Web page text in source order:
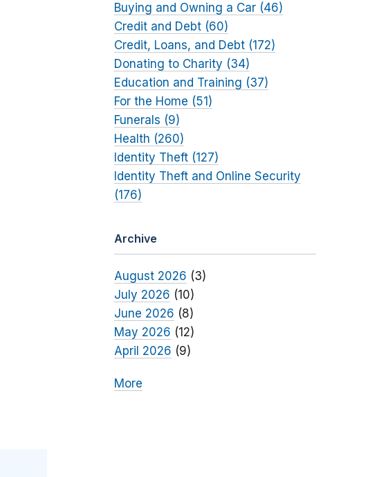
Buying and Owning a Car (46)
Credit and Debt (60)
Credit, Loans, and Debt (172)
Donating to Charity (34)
Education and Training (37)
For the Home (51)
Funerals (9)
Health (260)
Identity Theft (127)
Identity Theft and Online Security
(176)
Archive
August 2026 (3)
July 2026 (10)
June 2026 (8)
May 2026 (12)
April 2026 (9)
More